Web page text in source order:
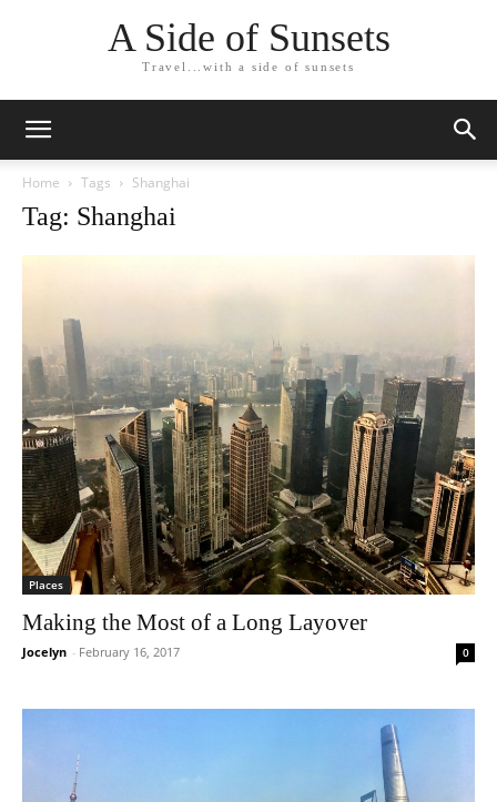
A Side of Sunsets
Travel...with a side of sunsets
Home Tags Shanghai
Tag: Shanghai
Places
Making the Most of a Long Layover
Jocelyn - February 16, 2017 0